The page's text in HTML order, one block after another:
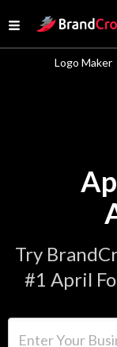
Open menu
Site Logo
Logo Maker
Try
#1 April